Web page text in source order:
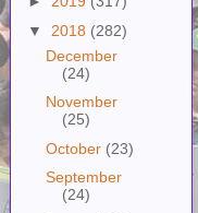
▼ 2018 (282)
December
(24)
November
(25)
October (23)
September
(24)